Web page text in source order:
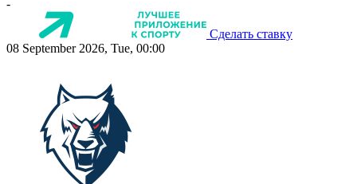
-
Сделать ставку
08 September 2026, Tue, 00:00